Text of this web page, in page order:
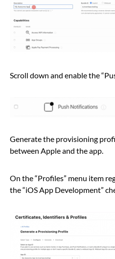
Scroll down and enable the
Generate the provisioning
between Apple and the app.
On the “Profiles” menu item
the “iOS App Development”